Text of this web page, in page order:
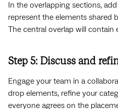
In the overlapping sections,
represent the elements shared
The central overlap will
Step 5: Discuss and
Engage your team in a
drop elements, refine your
everyone agrees on the